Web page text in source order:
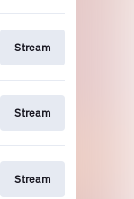
Stream
Stream
Stream